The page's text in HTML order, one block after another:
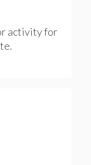
activity for